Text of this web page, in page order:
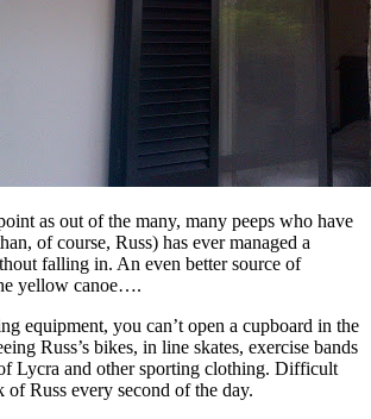
as out of the many, many peeps who have
of course, Russ) has ever managed a
falling in. An even better source of
yellow canoe….
equipment, you can’t open a cupboard in the
Russ’s bikes, in line skates, exercise bands
Lycra and other sporting clothing. Difficult
of Russ every second of the day.